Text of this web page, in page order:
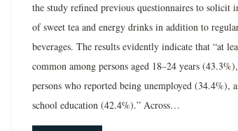
the study refined previous questionnaires to solicit
of sweet tea and energy drinks in addition to
beverages. The results evidently indicate that “at
common among persons aged 18–24 years
persons who reported being unemployed (34.4%),
school education (42.4%).” Across…